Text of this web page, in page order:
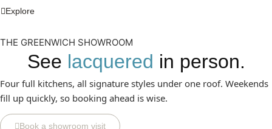
Explore
THE GREENWICH SHOWROOM
See lacquered in person.
Four full kitchens, all signature styles under one roof. Weekends
fill up quickly, so booking ahead is wise.
Book a showroom visit